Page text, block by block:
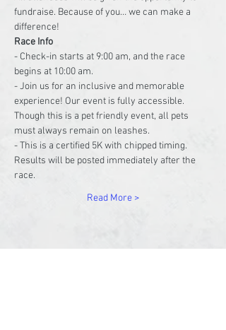
fundraise. Because of you… we can make a
difference!
Race Info
- Check-in starts at 9:00 am, and the race
begins at 10:00 am.
- Join us for an inclusive and memorable
experience! Our event is fully accessible.
Though this is a pet friendly event, all pets
must always remain on leashes.
- This is a certified 5K with chipped timing.
Results will be posted immediately after the
race.
Read More >